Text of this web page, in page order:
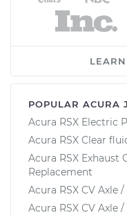
POPULAR ACURA
Acura RSX Electric
Acura RSX Clear
Acura RSX Exhaust
Replacement
Acura RSX CV Axle
Acura RSX CV Axle